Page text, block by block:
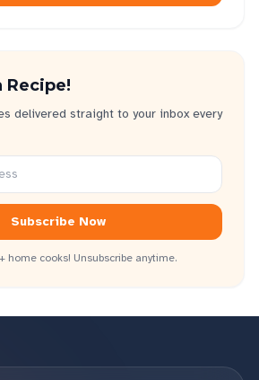
Recipe!
delivered straight to your inbox every
Subscribe Now
home cooks! Unsubscribe anytime.